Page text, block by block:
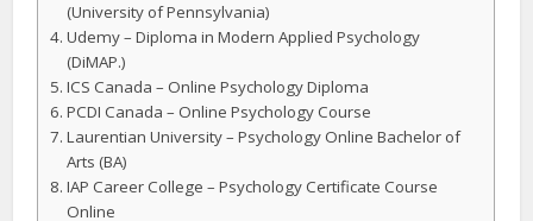
(University of Pennsylvania)
Udemy – Diploma in Modern Applied Psychology
(DiMAP.)
ICS Canada – Online Psychology Diploma
PCDI Canada – Online Psychology Course
Laurentian University – Psychology Online Bachelor of
Arts (BA)
IAP Career College – Psychology Certificate Course
Online